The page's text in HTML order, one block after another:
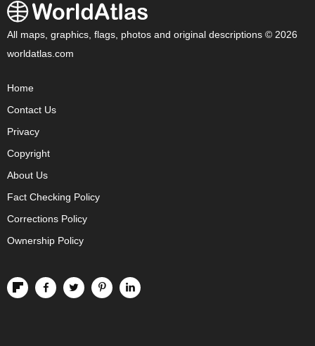
All maps, graphics, flags, photos and original descriptions © 2026
worldatlas.com
Home
Contact Us
Privacy
Copyright
About Us
Fact Checking Policy
Corrections Policy
Ownership Policy